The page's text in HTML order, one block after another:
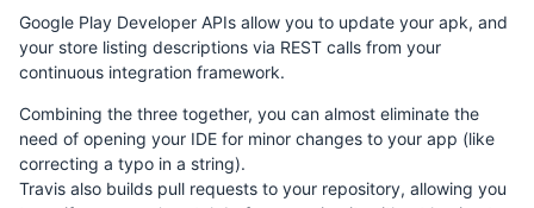
Google Play Developer APIs allow you to update your apk, and
your store listing descriptions via REST calls from your
continuous integration framework.
Combining the three together, you can almost eliminate the
need of opening your IDE for minor changes to your app (like
correcting a typo in a string).
Travis also builds pull requests to your repository, allowing you